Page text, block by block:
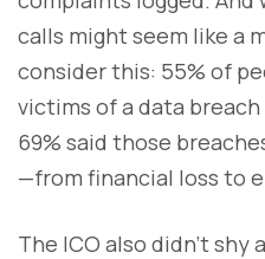
calls might seem like a
consider this: 55% of
victims of a data
69% said those
—from financial loss to
The ICO also didn’t shy